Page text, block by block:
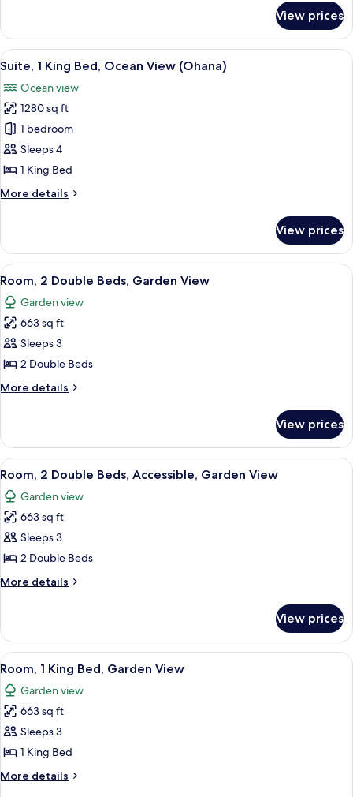
Oceanfront
(Prime)
1
King
Bed,
Oceanfront
(Prime)
View prices
View
all
photos
for
Suite,
1
King
Ocean
A bedroom with a bed, nightstand,
5
Suite, 1 King Bed, Ocean View (Ohana)
Ocean view
1280 sq ft
1 bedroom
Sleeps 4
1 King Bed
More details
More
1
King
Bed,
View
(Ohana)
View prices
View
all
photos
for
Room,
2
Double
Beds,
View
A room with a wooden cabinet, a
7
Room, 2 Double Beds, Garden View
Garden view
663 sq ft
Sleeps 3
2 Double Beds
More details
More
2
Double
Beds,
View
View prices
View
all
photos
for
Room,
2
Double
Beds,
Garden
View
A room with a wooden cabinet, a
7
Room, 2 Double Beds, Accessible, Garden View
Garden view
663 sq ft
Sleeps 3
2 Double Beds
More details
More
2
Double
Beds,
Garden
View
View prices
View
all
photos
for
Room,
1
King
Bed,
A modern bedroom with a large
6
Room, 1 King Bed, Garden View
Garden view
663 sq ft
Sleeps 3
1 King Bed
More details
More